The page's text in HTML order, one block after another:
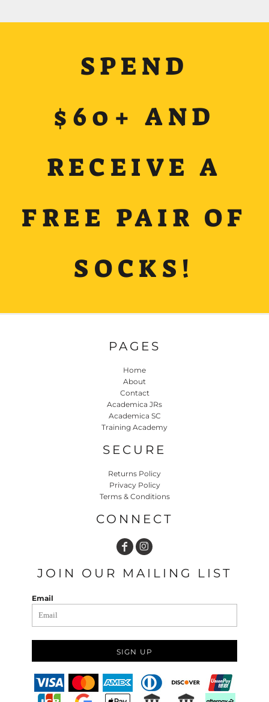
SPEND
$60+ AND
RECEIVE A
FREE PAIR OF
SOCKS!
PAGES
Home
About
Contact
Academica JRs
Academica SC
Training Academy
SECURE
Returns Policy
Privacy Policy
Terms & Conditions
CONNECT
JOIN OUR MAILING LIST
Email
SIGN UP